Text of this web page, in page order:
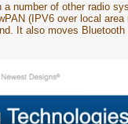
number of other radio
(IPV6 over local
It also moves